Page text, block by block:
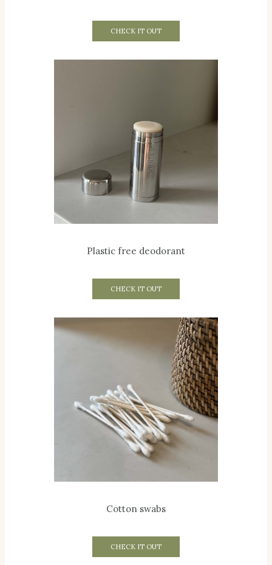
CHECK IT OUT
Plastic free deodorant
CHECK IT OUT
Cotton swabs
CHECK IT OUT